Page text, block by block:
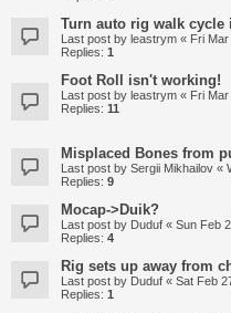
Turn auto rig walk cycle
Last post by leastrym « Fri
Replies: 1
Foot Roll isn't working!
Last post by leastrym « Fri
Replies: 11
Misplaced Bones from
Last post by Sergii Mikhailov «
Replies: 9
Mocap->Duik?
Last post by Duduf « Sun Feb
Replies: 4
Rig sets up away from
Last post by Duduf « Sat Feb
Replies: 1